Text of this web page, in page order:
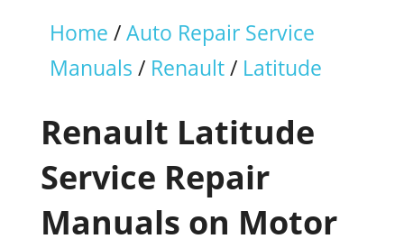
Home /Auto Repair Service
Manuals / Renault/ Latitude
Renault Latitude
Service Repair
Manuals on Motor